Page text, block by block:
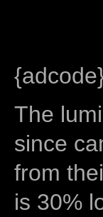
The
since
from
is 30%